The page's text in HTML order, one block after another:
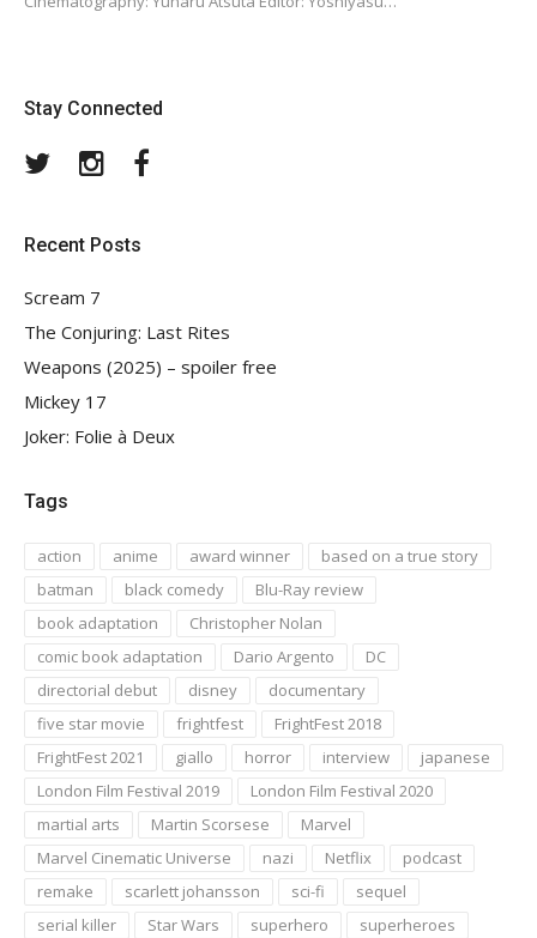
Stay Connected
TwitterInstagram
Recent Posts
Scream 7
The Conjuring: Last Rites
Weapons (2025) – spoiler free
Mickey 17
Joker: Folie à Deux
Tags
action anime award winner
based on a true story
batman
black comedy
Blu-Ray review
book adaptation
Christopher Nolan
comic book adaptation
Dario Argento
DC
directorial debut
disney
documentary
five star movie
frightfest
FrightFest 2018
FrightFest 2021
giallo horror interview
japanese
London Film Festival 2019
London Film Festival 2020
martial arts
Martin Scorsese
Marvel
Marvel Cinematic Universe
nazi Netflix
podcast
remake
scarlett johansson sci-fi
sequel
serial killer
Star Wars superhero
superheroes